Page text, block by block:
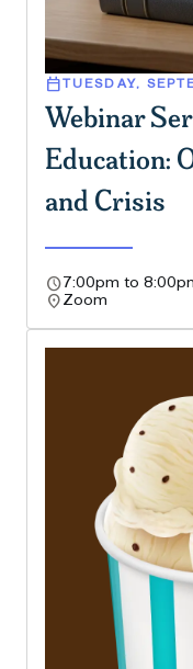
calendar_todayTUESDAY,
Webinar
Education:
and Crisis
schedule 7:00pm to
location_on Zoom